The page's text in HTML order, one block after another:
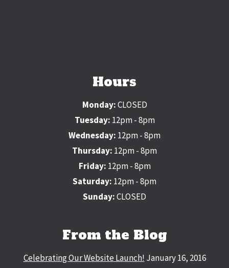
Hours
Monday:CLOSED
Tuesday: 12pm - 8pm
Wednesday: 12pm - 8pm
Thursday: 12pm - 8pm
Friday: 12pm - 8pm
Saturday: 12pm - 8pm
Sunday:CLOSED
From the Blog
Celebrating Our Website Launch! January 16, 2016